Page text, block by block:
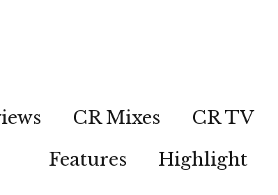
CR Mixes CR TV
Features
Highlight